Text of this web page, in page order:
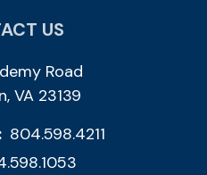
US
Road
VA 23139
804.598.4211